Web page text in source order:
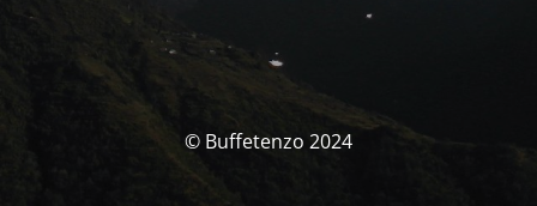
© Buffetenzo 2024